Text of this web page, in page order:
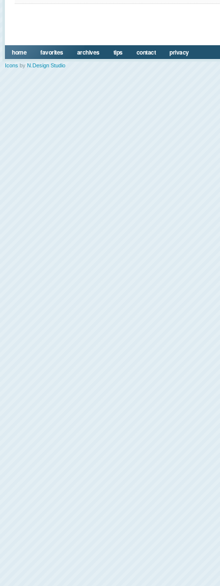
home favorites archives tips contact privacy
Icons by N.Design Studio